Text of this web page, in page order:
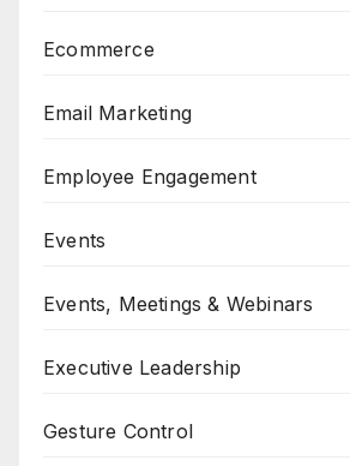
Ecommerce
Email Marketing
Employee Engagement
Events
Events, Meetings & Webinars
Executive Leadership
Gesture Control